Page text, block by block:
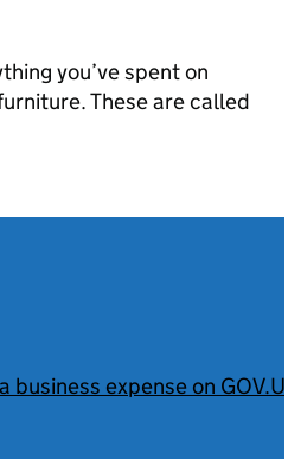
you’ve spent on
These are called
expense on GOV.UK